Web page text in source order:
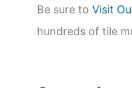
Be sure to Visit
hundreds of tile